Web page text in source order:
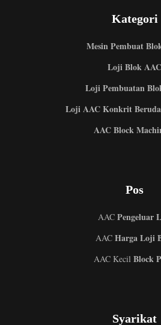
Kategori
Mesin Pembuat
Loji Blok AAC
Loji Pembuatan
Loji AAC Konkrit
AAC Block
Pos
AAC Pengeluar
AACHarga Loji
AAC KecilBlock
Syarikat